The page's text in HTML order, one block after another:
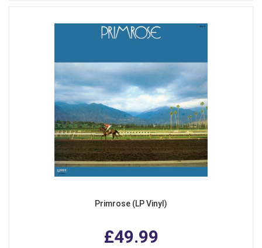
Primrose (LP Vinyl)
£49.99